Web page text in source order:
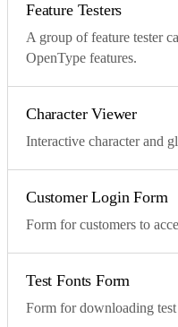
Feature Testers
A group of feature tester
OpenType features.
Character Viewer
Interactive character and
Customer Login Form
Form for customers to
Test Fonts Form
Form for downloading